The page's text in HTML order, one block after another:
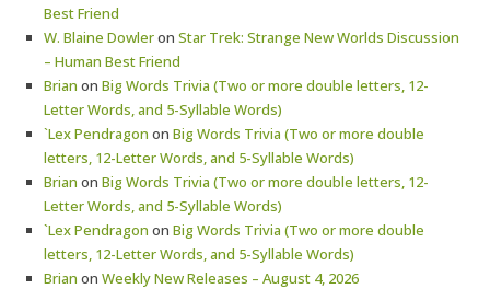
Best Friend
W. Blaine Dowleron Star Trek: Strange New Worlds Discussion
– Human Best Friend
Brian on Big Words Trivia (Two or more double letters, 12-
Letter Words, and 5-Syllable Words)
`Lex Pendragon on Big Words Trivia (Two or more double
letters, 12-Letter Words, and 5-Syllable Words)
Brian on Big Words Trivia (Two or more double letters, 12-
Letter Words, and 5-Syllable Words)
`Lex Pendragon on Big Words Trivia (Two or more double
letters, 12-Letter Words, and 5-Syllable Words)
Brian on Weekly New Releases – August 4, 2026